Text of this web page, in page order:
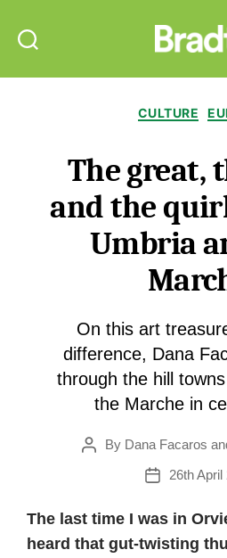
CULTURE
The great,
and the
Umbria
On this art
difference, Dana
through the hill
the Marche in
PostBy Dana Facaros
Post26th April
The last time I was in
heard that gut-twisting